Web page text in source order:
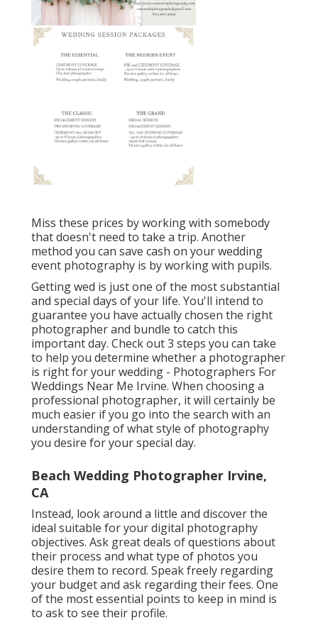
Miss these prices by working with somebody
that doesn't need to take a trip. Another
method you can save cash on your wedding
event photography is by working with pupils.
Getting wed is just one of the most substantial
and special days of your life. You'll intend to
guarantee you have actually chosen the right
photographer and bundle to catch this
important day. Check out 3 steps you can take
to help you determine whether a photographer
is right for your wedding - Photographers For
Weddings Near Me Irvine. When choosing a
professional photographer, it will certainly be
much easier if you go into the search with an
understanding of what style of photography
you desire for your special day.
Beach Wedding Photographer Irvine,
CA
Instead, look around a little and discover the
ideal suitable for your digital photography
objectives. Ask great deals of questions about
their process and what type of photos you
desire them to record. Speak freely regarding
your budget and ask regarding their fees. One
of the most essential points to keep in mind is
to ask to see their profile.